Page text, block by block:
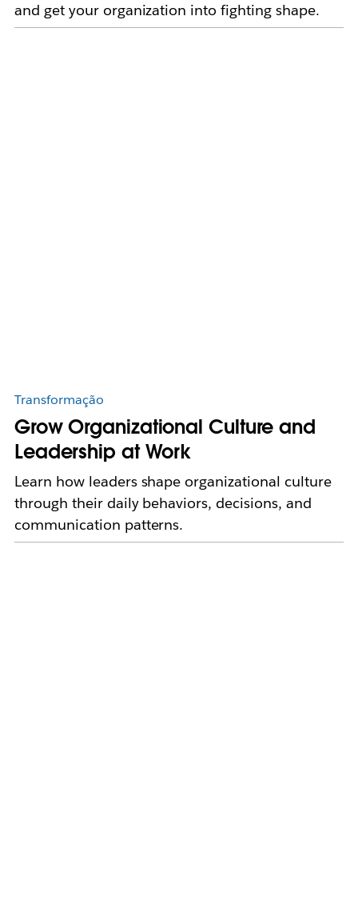
and get your organization into fighting shape.
Transformação
Grow Organizational Culture and
Leadership at Work
Learn how leaders shape organizational culture
through their daily behaviors, decisions, and
communication patterns.